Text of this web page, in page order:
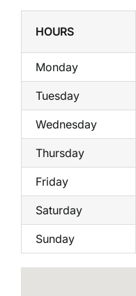
HOURS
Monday
Tuesday
Wednesday
Thursday
Friday
Saturday
Sunday